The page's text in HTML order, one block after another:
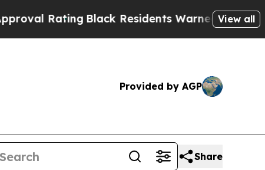
Black Residents Warned of Abusive Cops for
View all
Provided by AGP
Share